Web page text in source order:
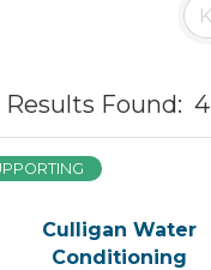
Results Found: 4
Culligan Water
Conditioning